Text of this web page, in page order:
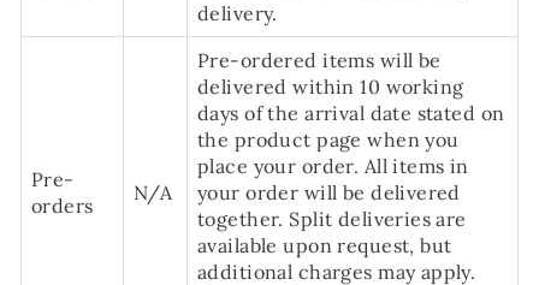
delivery.
Pre-
orders
N/A
Pre-ordered items will be
delivered within 10 working
days of the arrival date stated on
the product page when you
place your order. All items in
your order will be delivered
together. Split deliveries are
available upon request, but
additional charges may apply.